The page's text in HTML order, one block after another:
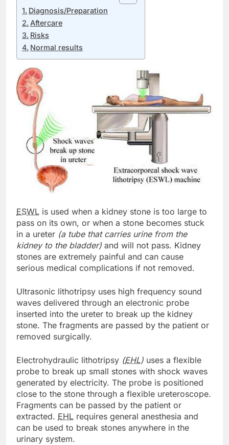
Diagnosis/Preparation
Aftercare
Risks
Normal results
ESWL is used when a kidney stone is too large to
pass on its own, or when a stone becomes stuck
in a ureter (a tube that carries urine from the
kidney to the bladder) and will not pass. Kidney
stones are extremely painful and can cause
serious medical complications if not removed.
Ultrasonic lithotripsy uses high frequency sound
waves delivered through an electronic probe
inserted into the ureter to break up the kidney
stone. The fragments are passed by the patient or
removed surgically.
Electrohydraulic lithotripsy (EHL) uses a flexible
probe to break up small stones with shock waves
generated by electricity. The probe is positioned
close to the stone through a flexible ureteroscope.
Fragments can be passed by the patient or
extracted. EHL requires general anesthesia and
can be used to break stones anywhere in the
urinary system.